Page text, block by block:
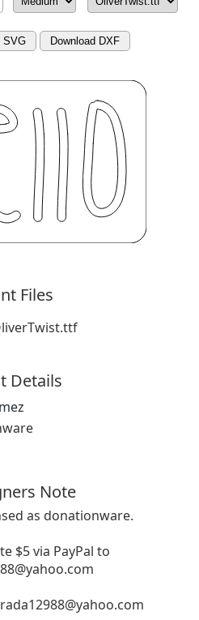
SVG Download DXF
Files
Details
Note
as donationware.
$5 via PayPal to